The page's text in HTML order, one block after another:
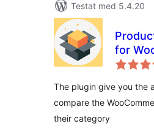
Testat med 5.4.20
for
The plugin give you the
compare the
their category